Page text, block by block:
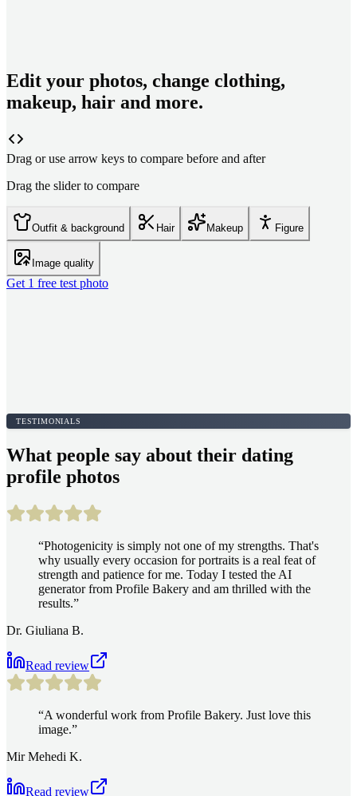
Edit your photos, change clothing,
makeup, hair and more.
Drag or use arrow keys to compare before and after
Drag the slider to compare
Outfit & background Hair Makeup Figure
Image quality
Get 1 free test photo
TESTIMONIALS
What people say about their dating
profile photos
“Photogenicity is simply not one of my strengths. That's
why usually every occasion for portraits is a real feat of
strength and patience for me. Today I tested the AI
generator from Profile Bakery and am thrilled with the
results.”
Dr. Giuliana B.
Read review
“A wonderful work from Profile Bakery. Just love this
image.”
Mir Mehedi K.
Read review